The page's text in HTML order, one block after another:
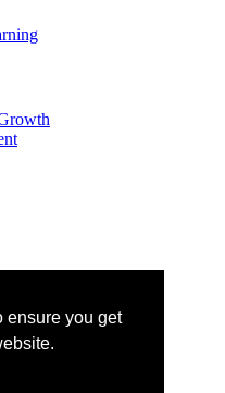
ensure you get